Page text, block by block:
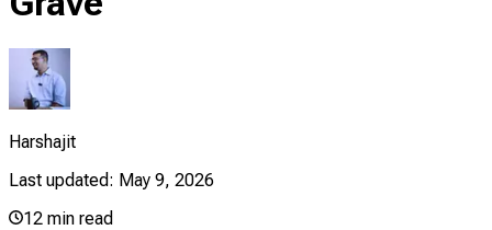
Harshajit
Last updated: May 9, 2026
12 min read